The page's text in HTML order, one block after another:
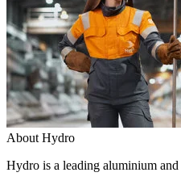
About Hydro
Hydro is a leading aluminium and